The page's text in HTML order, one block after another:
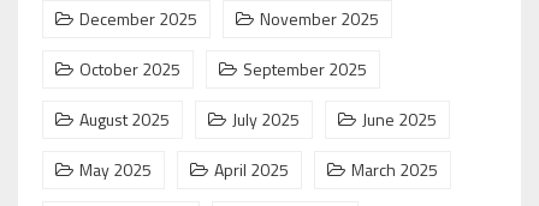
December 2025
November 2025
October 2025
September 2025
August 2025
July 2025
June 2025
May 2025
April 2025
March 2025